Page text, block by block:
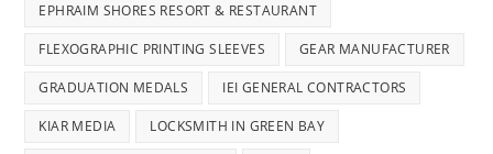
EPHRAIM SHORES RESORT & RESTAURANT
FLEXOGRAPHIC PRINTING SLEEVES GEAR MANUFACTURER
GRADUATION MEDALS IEI GENERAL CONTRACTORS
KIAR MEDIA LOCKSMITH IN GREEN BAY